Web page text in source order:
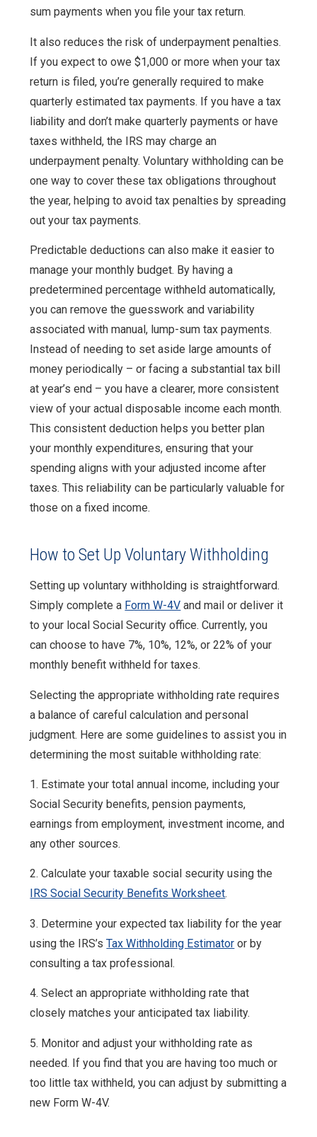
sum payments when you file your tax return.
It also reduces the risk of underpayment penalties.
If you expect to owe $1,000 or more when your tax
return is filed, you’re generally required to make
quarterly estimated tax payments. If you have a tax
liability and don’t make quarterly payments or have
taxes withheld, the IRS may charge an
underpayment penalty. Voluntary withholding can be
one way to cover these tax obligations throughout
the year, helping to avoid tax penalties by spreading
out your tax payments.
Predictable deductions can also make it easier to
manage your monthly budget. By having a
predetermined percentage withheld automatically,
you can remove the guesswork and variability
associated with manual, lump-sum tax payments.
Instead of needing to set aside large amounts of
money periodically – or facing a substantial tax bill
at year’s end – you have a clearer, more consistent
view of your actual disposable income each month.
This consistent deduction helps you better plan
your monthly expenditures, ensuring that your
spending aligns with your adjusted income after
taxes. This reliability can be particularly valuable for
those on a fixed income.
How to Set Up Voluntary Withholding
Setting up voluntary withholding is straightforward.
Simply complete a Form W-4V and mail or deliver it
to your local Social Security office. Currently, you
can choose to have 7%, 10%, 12%, or 22% of your
monthly benefit withheld for taxes.
Selecting the appropriate withholding rate requires
a balance of careful calculation and personal
judgment. Here are some guidelines to assist you in
determining the most suitable withholding rate:
1. Estimate your total annual income, including your
Social Security benefits, pension payments,
earnings from employment, investment income, and
any other sources.
2. Calculate your taxable social security using the
IRS Social Security Benefits Worksheet.
3. Determine your expected tax liability for the year
using the IRS’sTax Withholding Estimator or by
consulting a tax professional.
4. Select an appropriate withholding rate that
closely matches your anticipated tax liability.
5. Monitor and adjust your withholding rate as
needed. If you find that you are having too much or
too little tax withheld, you can adjust by submitting a
new Form W-4V.